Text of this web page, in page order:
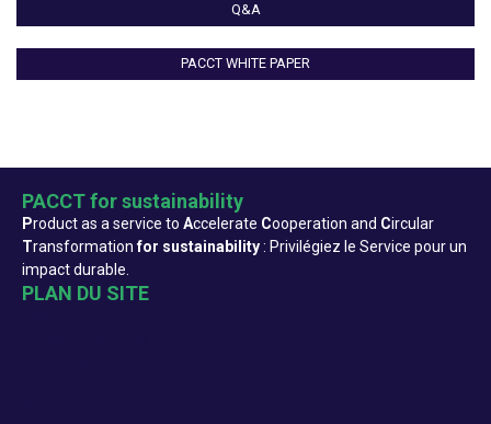
Q&A
PACCT WHITE PAPER
PACCT for sustainability
Product as a service to Accelerate Cooperation and Circular
Transformationfor sustainability: Privilégiez le Service pour un
impact durable.
PLAN DU SITE